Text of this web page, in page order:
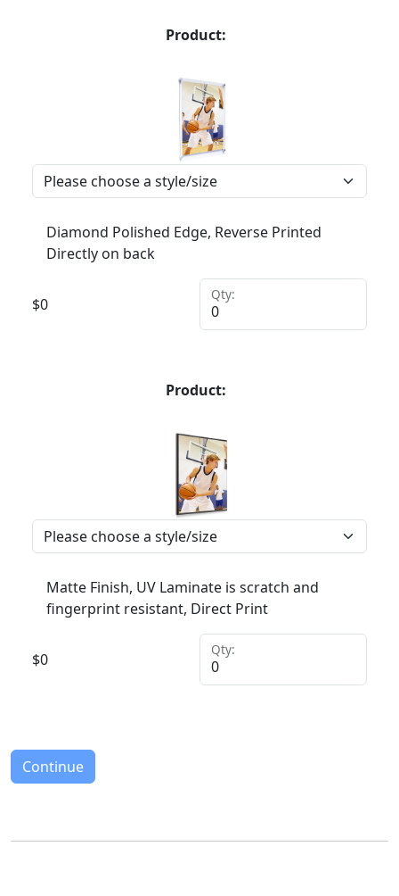
Product:
Diamond Polished Edge, Reverse Printed
Directly on back
$0
Qty:
Product:
Matte Finish, UV Laminate is scratch and
fingerprint resistant, Direct Print
$0
Qty:
Continue